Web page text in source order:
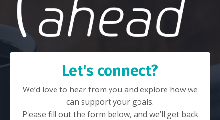
Let's connect?
We’d love to hear from you and explore how we
can support your goals.
Please fill out the form below, and we’ll get back